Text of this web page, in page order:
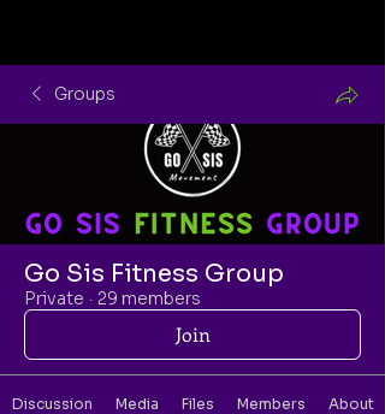
Groups
Go Sis Fitness Group
Private · 29 members
Join
Discussion Media Files Members About